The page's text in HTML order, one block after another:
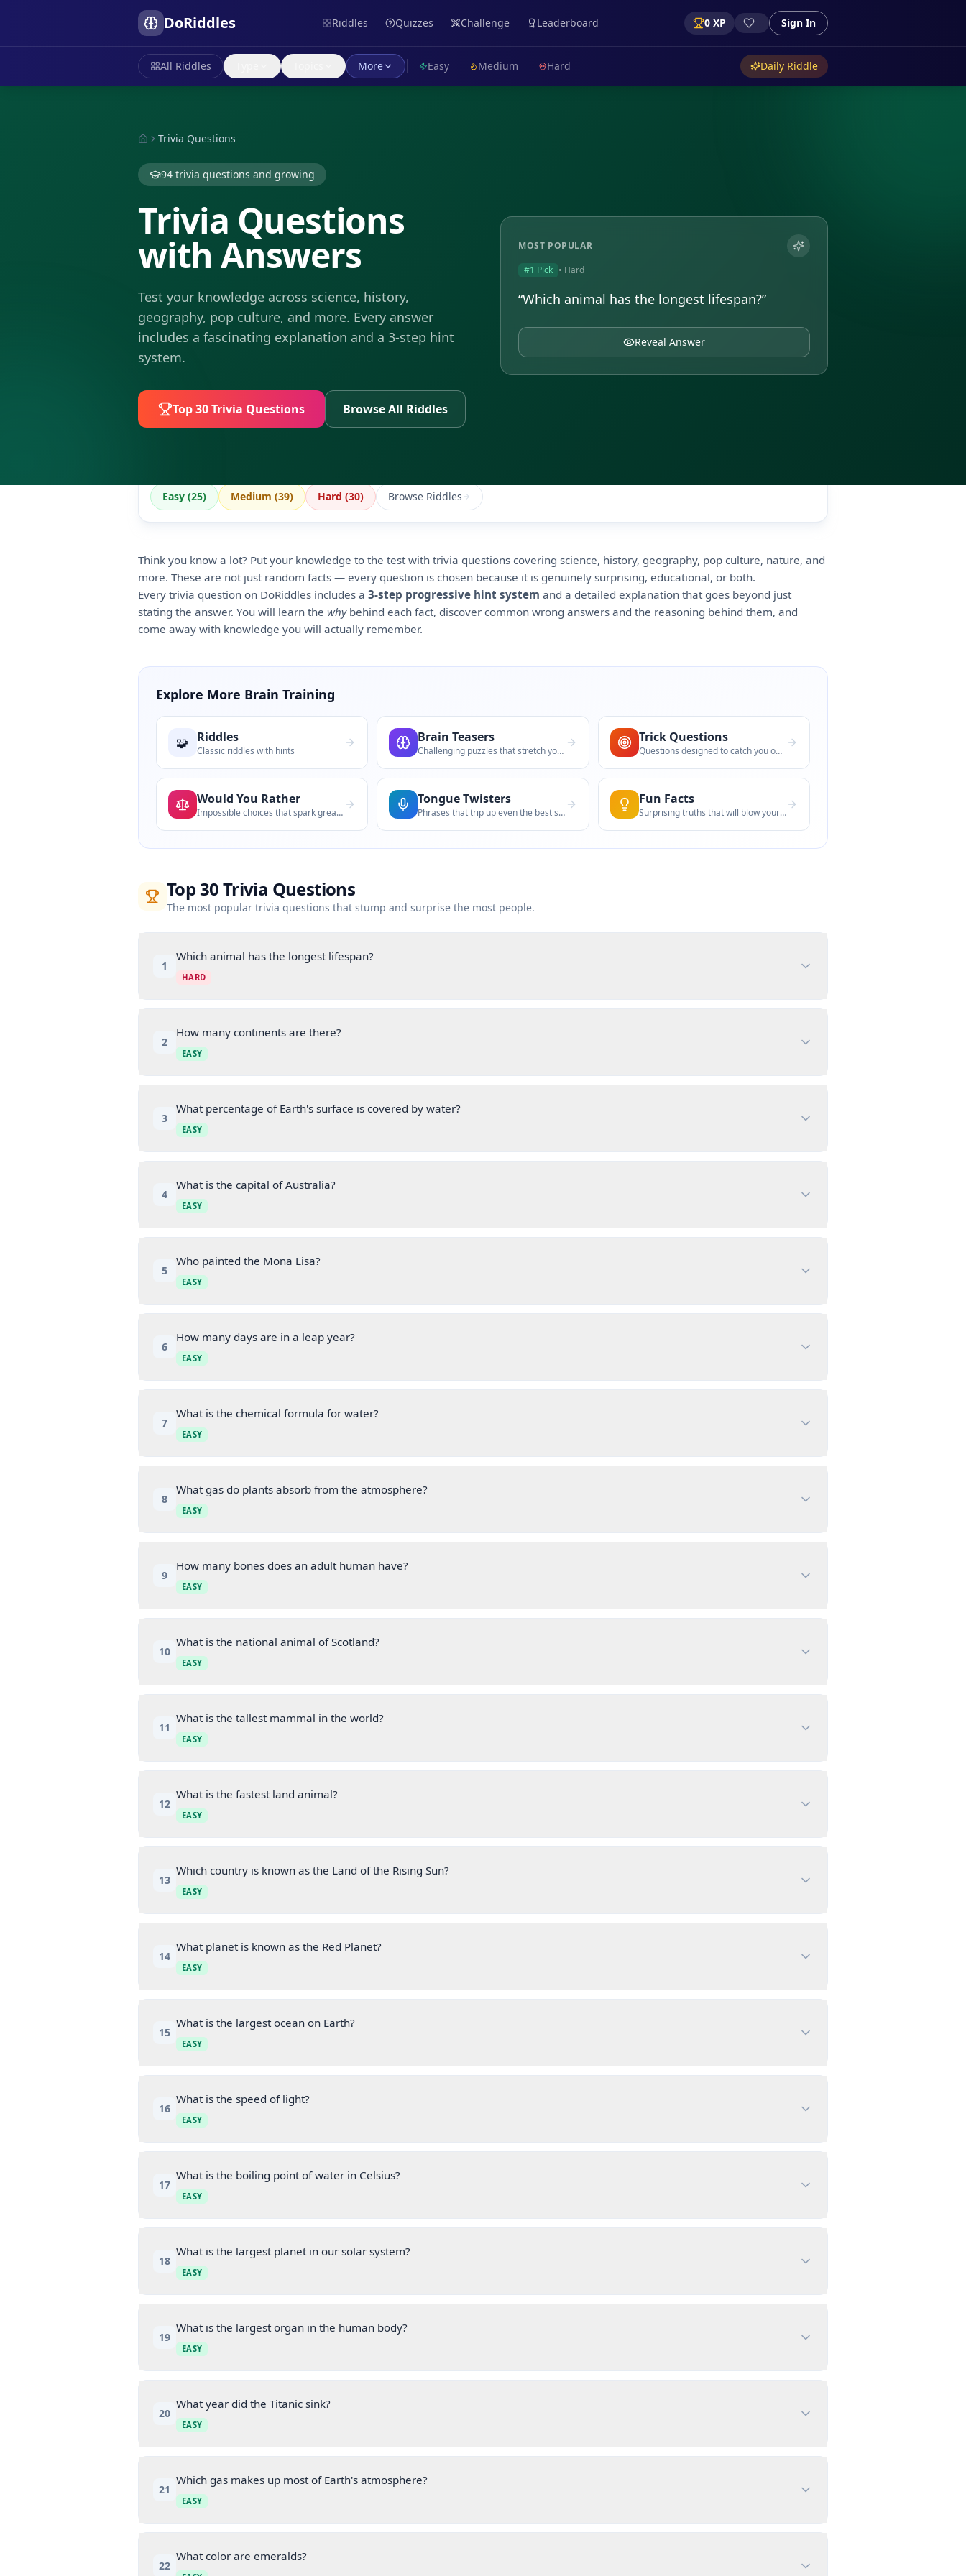
DoRiddles Riddles Quizzes Challenge Leaderboard 0 XP Sign In
All Riddles More Easy Medium Hard Daily Riddle
Trivia Questions
94 trivia questions and growing
Trivia Questions
with Answers
Test your knowledge across science, history,
geography, pop culture, and more. Every answer
includes a fascinating explanation and a 3-step hint
system.
Top 30Trivia Questions Browse All Riddles
MOST POPULAR
#1 Pick • Hard
“Which animal has the longest lifespan?”
Reveal Answer
Easy (25) Medium (39) Hard (30) Browse Riddles
Think you know a lot? Put your knowledge to the test with trivia questions covering science, history, geography, pop culture, nature, and
more. These are not just random facts — every question is chosen because it is genuinely surprising, educational, or both.
Every trivia question on DoRiddles includes a 3-step progressive hint system and a detailed explanation that goes beyond just
stating the answer. You will learn the whybehind each fact, discover common wrong answers and the reasoning behind them, and
come away with knowledge you will actually remember.
Explore More Brain Training
🧩 Riddles
Classic riddles with hints
Brain Teasers
Challenging puzzles that stretch your th
Trick Questions
Questions designed to catch you off guar
Would You Rather
Impossible choices that spark great deba
Tongue Twisters
Phrases that trip up even the best speak
Fun Facts
Surprising truths that will blow your mi
Top 30Trivia Questions
The most popular trivia questions that stump and surprise the most people.
1
Which animal has the longest lifespan?
HARD
2
How many continents are there?
EASY
3
What percentage of Earth's surface is covered by water?
EASY
4
What is the capital of Australia?
EASY
5
Who painted the Mona Lisa?
EASY
6
How many days are in a leap year?
EASY
7
What is the chemical formula for water?
EASY
8
What gas do plants absorb from the atmosphere?
EASY
9
How many bones does an adult human have?
EASY
10
What is the national animal of Scotland?
EASY
11
What is the tallest mammal in the world?
EASY
12
What is the fastest land animal?
EASY
13
Which country is known as the Land of the Rising Sun?
EASY
14
What planet is known as the Red Planet?
EASY
15
What is the largest ocean on Earth?
EASY
16
What is the speed of light?
EASY
17
What is the boiling point of water in Celsius?
EASY
18
What is the largest planet in our solar system?
EASY
19
What is the largest organ in the human body?
EASY
20
What year did the Titanic sink?
EASY
21
Which gas makes up most of Earth's atmosphere?
EASY
22
What color are emeralds?